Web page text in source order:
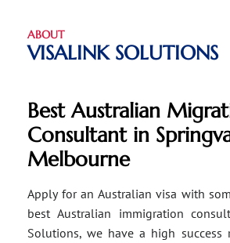
ABOUT
VISALINK SOLUTIONS
Best Australian
Consultant in
Melbourne
Apply for an Australian visa with
best Australian immigration
Solutions, we have a high success